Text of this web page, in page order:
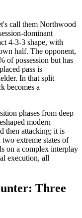
call them Northwood
dominant
4-3-3 shape, with
half. The opponent,
of possession but has
pass is
In that split
becomes a
phases from deep
modern
then attacking; it is
extreme states of
on a complex interplay
execution, all
Three